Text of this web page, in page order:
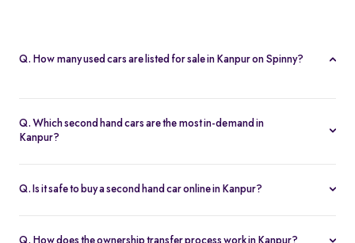
Q. How many used cars are listed for sale in Kanpur on Spinny?
hatchbacks, sedans, and SUVs, all Spinny Assured.
Q. Which second hand cars are the most in-demand in
Kanpur?
Hyundai i20, Maruti Suzuki Alto, Baleno, and Hyundai Grand i10
Q. Is it safe to buy a second hand car online in Kanpur?
inspected on 200+ points, with free RC transfer and a 5-day
Q. How does the ownership transfer process work in Kanpur?